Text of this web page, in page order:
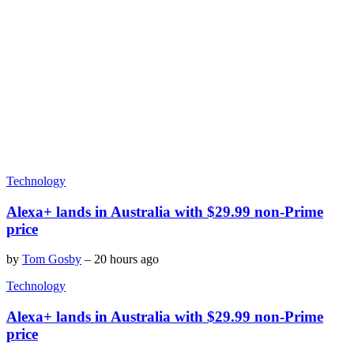
Technology
Alexa+ lands in Australia with $29.99 non-Prime
price
by Tom Gosby – 20 hours ago
Technology
Alexa+ lands in Australia with $29.99 non-Prime
price